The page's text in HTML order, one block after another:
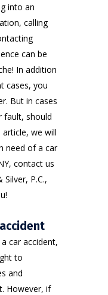
into an
calling
can be
In addition
cases, you
But in cases
fault, should
we will
need of a car
contact us
P.C.,
car accident,
to
and
However, if